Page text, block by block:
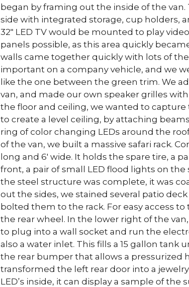
began by framing out the inside of the
side with integrated storage, cup holders,
32″ LED TV would be mounted to play
panels possible, as this area quickly
walls came together quickly with lots of
important on a company vehicle, and we
like the one between the green trim. We
van, and made our own speaker grilles
the floor and ceiling, we wanted to
to create a level ceiling, by attaching
ring of color changing LEDs around the
of the van, we built a massive safari rack.
long and 6′ wide. It holds the spare tire, a
front, a pair of small LED flood lights on
the steel structure was complete, it was
out the sides, we stained several patio
bolted them to the rack. For easy access
the rear wheel. In the lower right of the
to plug into a wall socket and run the
also a water inlet. This fills a 15 gallon tank
the rear bumper that allows a pressurized
transformed the left rear door into a
LED’s inside, it can display a sample of